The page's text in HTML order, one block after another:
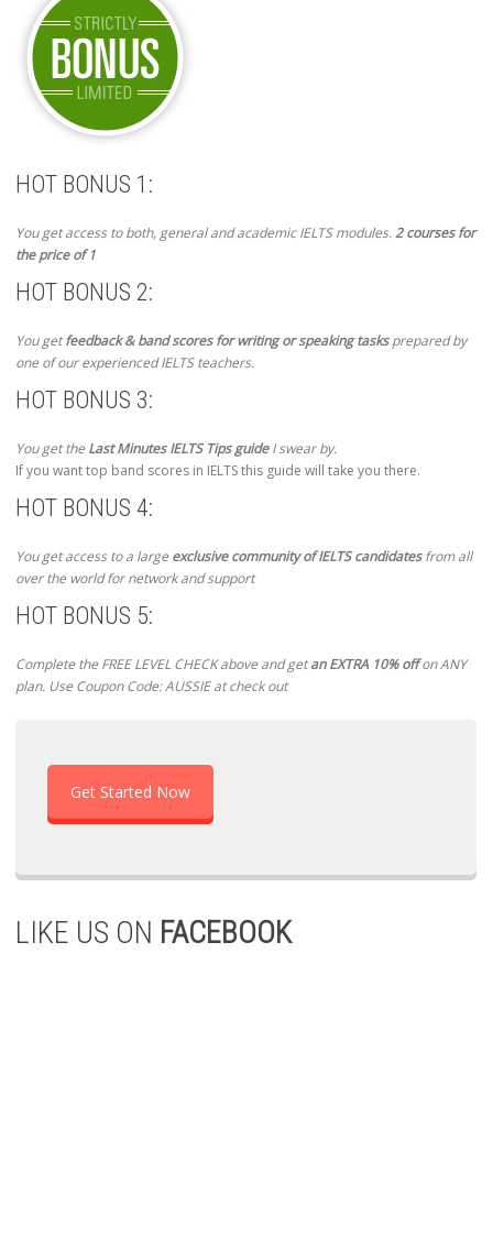
HOT BONUS 1:
You get access to both, general and academic IELTS modules.2 courses for
the price of 1
HOT BONUS 2:
You getfeedback & band scores for writing or speaking tasksprepared by
one of our experienced IELTS teachers.
HOT BONUS 3:
You get theLast Minutes IELTS Tips guideI swear by.
If you want top band scores in IELTS this guide will take you there.
HOT BONUS 4:
You get access to a largeexclusive community of IELTS candidatesfrom all
over the world for network and support
HOT BONUS 5:
Complete the FREE LEVEL CHECK above and getan EXTRA 10% offon ANY
plan. Use Coupon Code: AUSSIE at check out
Get Started Now
LIKE US ON FACEBOOK